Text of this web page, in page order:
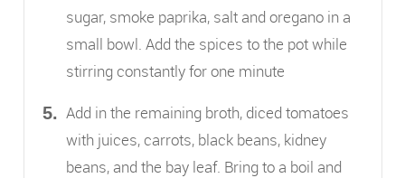
sugar, smoke paprika, salt and oregano in a
small bowl. Add the spices to the pot while
stirring constantly for one minute
Add in the remaining broth, diced tomatoes
with juices, carrots, black beans, kidney
beans, and the bay leaf. Bring to a boil and